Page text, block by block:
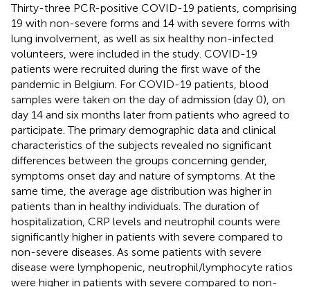
Thirty-three PCR-positive COVID-19 patients, comprising
19 with non-severe forms and 14 with severe forms with
lung involvement, as well as six healthy non-infected
volunteers, were included in the study. COVID-19
patients were recruited during the first wave of the
pandemic in Belgium. For COVID-19 patients, blood
samples were taken on the day of admission (day 0), on
day 14 and six months later from patients who agreed to
participate. The primary demographic data and clinical
characteristics of the subjects revealed no significant
differences between the groups concerning gender,
symptoms onset day and nature of symptoms. At the
same time, the average age distribution was higher in
patients than in healthy individuals. The duration of
hospitalization, CRP levels and neutrophil counts were
significantly higher in patients with severe compared to
non-severe diseases. As some patients with severe
disease were lymphopenic, neutrophil/lymphocyte ratios
were higher in patients with severe compared to non-